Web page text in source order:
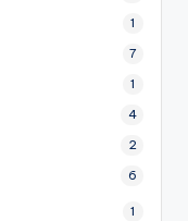
1
7
1
4
2
6
1